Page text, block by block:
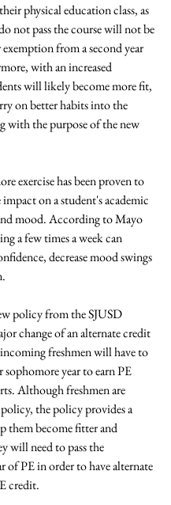
physical education class, as
not pass the course will not be
from a second year
with an increased
will likely become more fit,
on better habits into the
with the purpose of the new
exercise has been proven to
impact on a student's academic
mood. According to Mayo
a few times a week can
decrease mood swings
policy from the SJUSD
change of an alternate credit
freshmen will have to
year to earn PE
Although freshmen are
the policy provides a
them become fitter and
will need to pass the
of PE in order to have alternate
credit.